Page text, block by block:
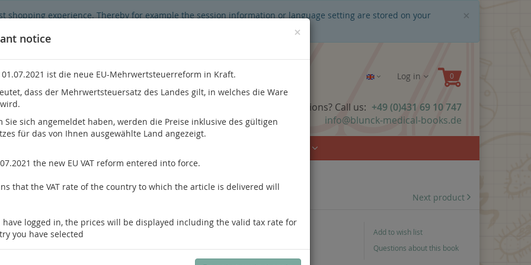
×
shopping experience. Thereby for example the session information or language setting are stored on your
functionality is limited.
Log in
Do you have questions? Call us: +49 (0)431 69 10 747
info@blunck-medical-books.de
×
notice
ist die neue EU-Mehrwertsteuerreform in Kraft.
dass der Mehrwertsteuersatz des Landes gilt, in welches die Ware
Sie sich angemeldet haben, werden die Preise inklusive des gültigen
für das von Ihnen ausgewählte Land angezeigt.
the new EU VAT reform entered into force.
that the VAT rate of the country to which the article is delivered will
have logged in, the prices will be displayed including the valid tax rate for
you have selected
product Next product
Massi
Dermatopathology
Add to wish list
Questions about this book